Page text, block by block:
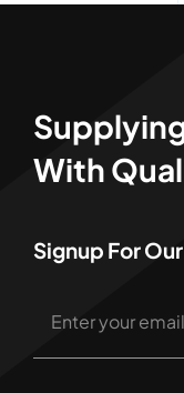
With
Signup For